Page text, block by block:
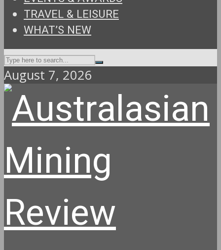
TRAVEL & LEISURE
WHAT’S NEW
August 7, 2026